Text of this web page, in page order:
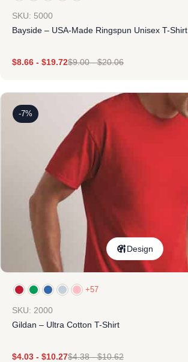
SKU: 5000
Bayside – USA-Made Ringspun Unisex T-Shirt
$8.66 - $19.72$9.00-$20.06
-7%
Design
+57
SKU: 2000
Gildan – Ultra Cotton T-Shirt
$4.03 - $10.27$4.38-$10.62